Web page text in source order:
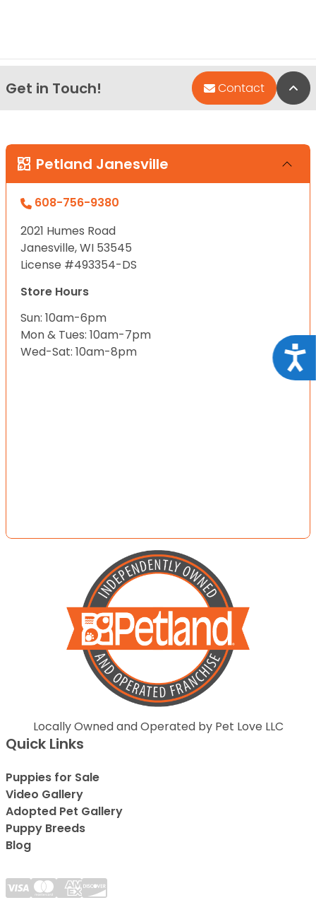
Get in Touch! Contact
Petland Janesville
608-756-9380
2021 Humes Road
Janesville, WI 53545
License #493354-DS
Store Hours
Sun: 10am-6pm
Mon & Tues: 10am-7pm
Wed-Sat: 10am-8pm
Locally Owned and Operated by Pet Love LLC
Quick Links
Puppies for Sale
Video Gallery
Adopted Pet Gallery
Puppy Breeds
Blog